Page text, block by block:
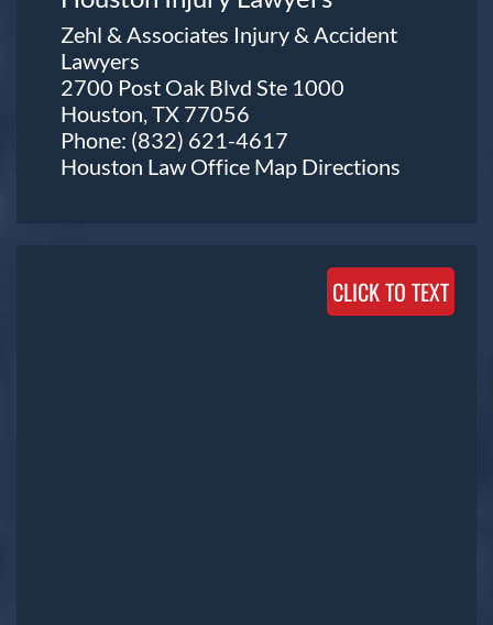
Zehl & Associates Injury & Accident
Lawyers
2700 Post Oak Blvd Ste 1000
Houston, TX 77056
Phone: (832) 621-4617
Houston Law Office Map Directions
CLICK TO TEXT